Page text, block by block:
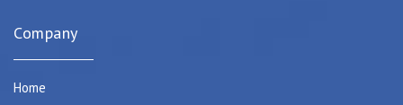
Company
Home